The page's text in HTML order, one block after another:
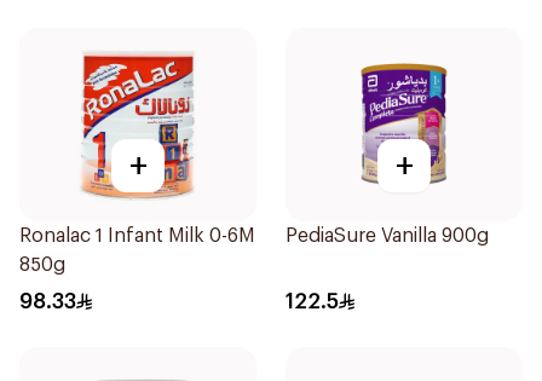
+
Ronalac 1 Infant Milk 0-6M
850g
98.33
+
PediaSure Vanilla 900g
122.5